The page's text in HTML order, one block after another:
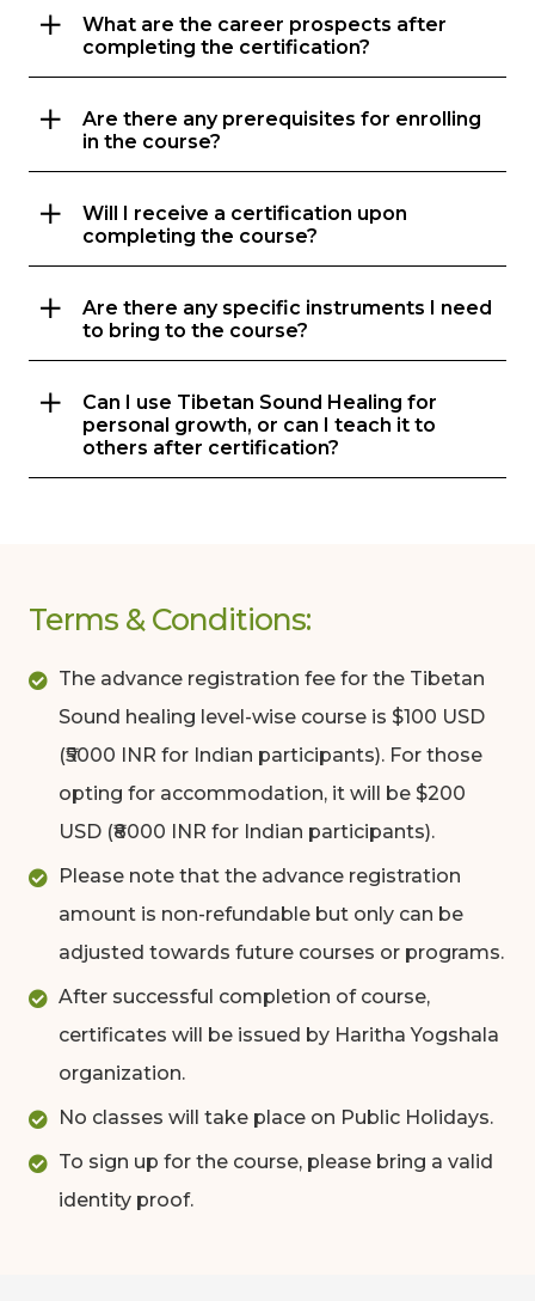
What are the career prospects after
completing the certification?
Are there any prerequisites for enrolling
in the course?
Will I receive a certification upon
completing the course?
Are there any specific instruments I need
to bring to the course?
Can I use Tibetan Sound Healing for
personal growth, or can I teach it to
others after certification?
Terms & Conditions:
The advance registration fee for the Tibetan
Sound healing level-wise course is $100 USD
(₹5000 INR for Indian participants). For those
opting for accommodation, it will be $200
USD (₹8000 INR for Indian participants).
Please note that the advance registration
amount is non-refundable but only can be
adjusted towards future courses or programs.
After successful completion of course,
certificates will be issued by Haritha Yogshala
organization.
No classes will take place on Public Holidays.
To sign up for the course, please bring a valid
identity proof.